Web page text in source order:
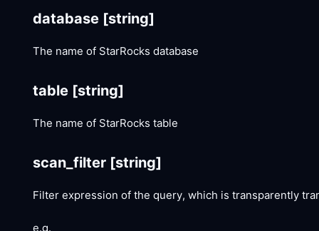
database [string]
The name of StarRocks database
table [string]
The name of StarRocks table
scan_filter [string]
Filter expression of the query, which is transparently
e.g.